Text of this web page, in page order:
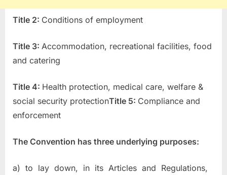
Title 2: Conditions of employment
Title 3: Accommodation, recreational facilities, food
and catering
Title 4: Health protection, medical care, welfare &
social security protectionTitle 5: Compliance and
enforcement
The Convention has three underlying purposes:
a) to lay down, in its Articles and Regulations,